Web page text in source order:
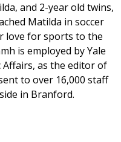
and 2-year old twins,
Matilda in soccer
love for sports to the
is employed by Yale
as the editor of
to over 16,000 staff
in Branford.